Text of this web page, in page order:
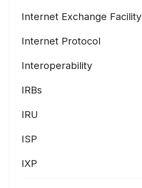
Internet Exchange Facility
Internet Protocol
Interoperability
IRBs
IRU
ISP
IXP